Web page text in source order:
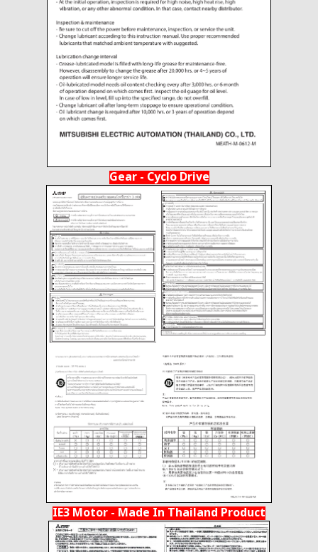
Gear - Cyclo Drive
IE3 Motor - Made In Thailand Product